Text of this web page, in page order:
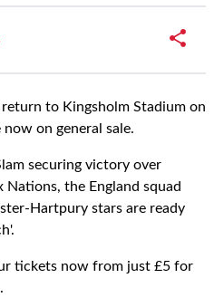
to Kingsholm Stadium on
on general sale.
securing victory over
Nations, the England squad
Hartpury stars are ready
tickets now from just £5 for